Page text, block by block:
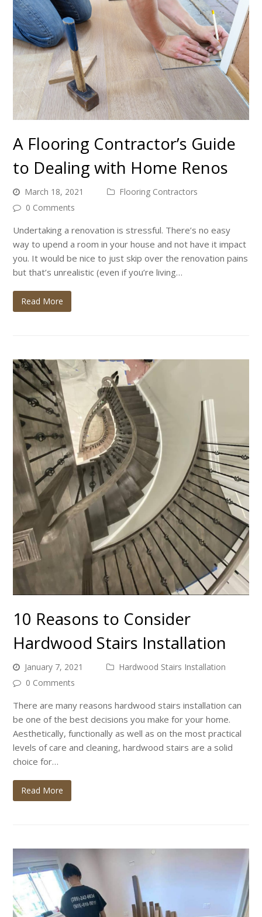
A Flooring Contractor’s Guide
to Dealing with Home Renos
March 18, 2021
Flooring Contractors
0 Comments
Undertaking a renovation is stressful. There’s no easy
way to upend a room in your house and not have it impact
you. It would be nice to just skip over the renovation pains
but that’s unrealistic (even if you’re living…
Read More
10 Reasons to Consider
Hardwood Stairs Installation
January 7, 2021
Hardwood Stairs Installation
0 Comments
There are many reasons hardwood stairs installation can
be one of the best decisions you make for your home.
Aesthetically, functionally as well as on the most practical
levels of care and cleaning, hardwood stairs are a solid
choice for…
Read More